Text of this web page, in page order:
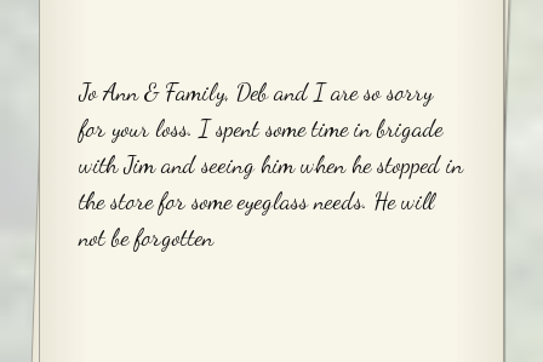
Jo Ann & Family, Deb and I are so sorry
for your loss. I spent some time in brigade
with Jim and seeing him when he stopped in
the store for some eyeglass needs. He will
not be forgotten